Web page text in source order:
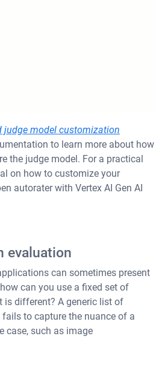
judge model customization
to learn more about how
the judge model. For a practical
on how to customize your
autorater with Vertex AI Gen AI
evaluation
can sometimes present
can you use a fixed set of
is different? A generic list of
to capture the nuance of a
case, such as image